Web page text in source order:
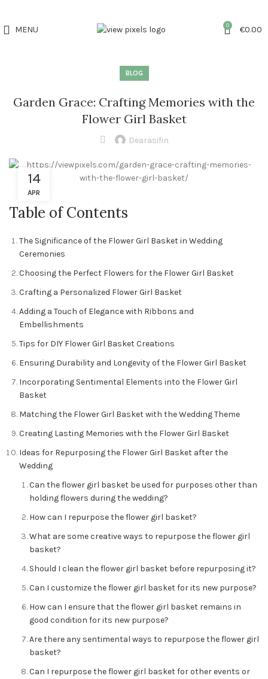
MENU 0 €0.00
BLOG
Garden Grace: Crafting Memories with the
Flower Girl Basket
Dearasifin
14
APR
Table of Contents
The Significance of the Flower Girl Basket in Wedding
Ceremonies
Choosing the Perfect Flowers for the Flower Girl Basket
Crafting a Personalized Flower Girl Basket
Adding a Touch of Elegance with Ribbons and
Embellishments
Tips for DIY Flower Girl Basket Creations
Ensuring Durability and Longevity of the Flower Girl Basket
Incorporating Sentimental Elements into the Flower Girl
Basket
Matching the Flower Girl Basket with the Wedding Theme
Creating Lasting Memories with the Flower Girl Basket
Ideas for Repurposing the Flower Girl Basket after the
Wedding
Can the flower girl basket be used for purposes other than
holding flowers during the wedding?
How can I repurpose the flower girl basket?
What are some creative ways to repurpose the flower girl
basket?
Should I clean the flower girl basket before repurposing it?
Can I customize the flower girl basket for its new purpose?
How can I ensure that the flower girl basket remains in
good condition for its new purpose?
Are there any sentimental ways to repurpose the flower girl
basket?
Can I repurpose the flower girl basket for other events or